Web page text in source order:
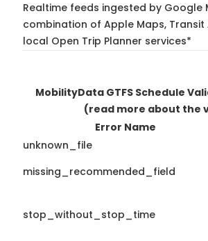
Realtime feeds ingested by Google
combination of Apple Maps, Transit
local Open Trip Planner services*
MobilityData GTFS Schedule
(read more about the
Error Name
unknown_file
missing_recommended_field
stop_without_stop_time